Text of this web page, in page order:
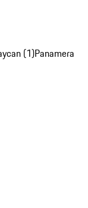
(1)Panamera